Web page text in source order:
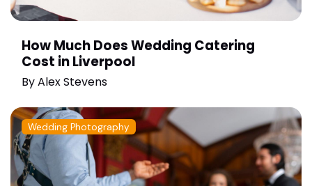
How Much Does Wedding Catering
Cost in Liverpool
ByAlex Stevens
Wedding Photography